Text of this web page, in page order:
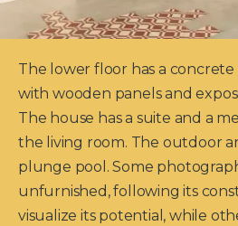
The lower floor has a concrete
with wooden panels and
The house has a suite and a
the living room. The outdoor
plunge pool. Some
unfurnished, following its
visualize its potential, while